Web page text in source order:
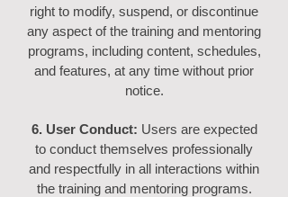
right to modify, suspend, or discontinue
any aspect of the training and mentoring
programs, including content, schedules,
and features, at any time without prior
notice.
6. User Conduct: Users are expected
to conduct themselves professionally
and respectfully in all interactions within
the training and mentoring programs.